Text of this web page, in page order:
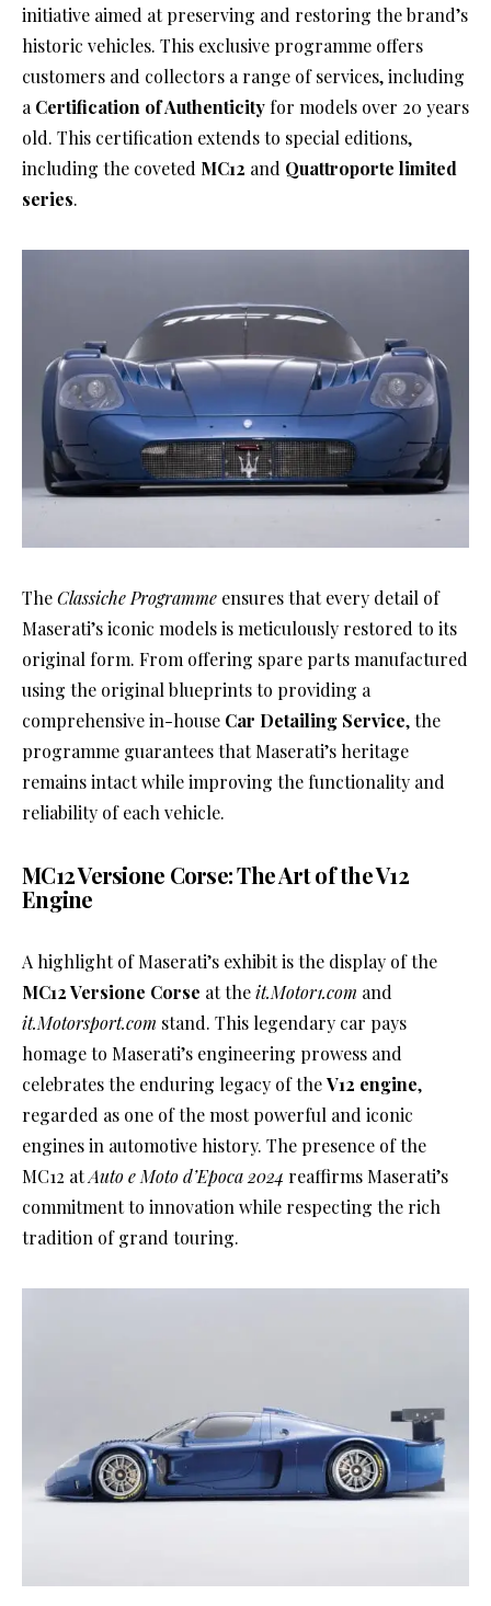
initiative aimed at preserving and restoring the brand’s
historic vehicles. This exclusive programme offers
customers and collectors a range of services, including
aCertification of Authenticity for models over 20 years
old. This certification extends to special editions,
including the coveted MC12 and Quattroporte limited
series.
TheClassiche Programme ensures that every detail of
Maserati’s iconic models is meticulously restored to its
original form. From offering spare parts manufactured
using the original blueprints to providing a
comprehensive in-house Car Detailing Service, the
programme guarantees that Maserati’s heritage
remains intact while improving the functionality and
reliability of each vehicle.
MC12 Versione Corse: The Art of the V12
Engine
A highlight of Maserati’s exhibit is the display of the
MC12 Versione Corse at theit.Motor1.com and
it.Motorsport.com stand. This legendary car pays
homage to Maserati’s engineering prowess and
celebrates the enduring legacy of theV12 engine,
regarded as one of the most powerful and iconic
engines in automotive history. The presence of the
MC12 atAuto e Moto d’Epoca 2024 reaffirms Maserati’s
commitment to innovation while respecting the rich
tradition of grand touring.